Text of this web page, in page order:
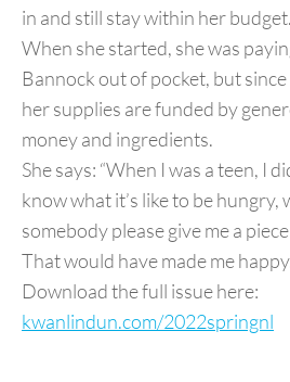
in and still stay within her budget.
When she started, she was
Bannock out of pocket, but
her supplies are funded by
money and ingredients.
She says: “When I was a teen, I
know what it’s like to be hungry,
somebody please give me a
That would have made me
Download the full issue here:
kwanlindun.com/2022springnl